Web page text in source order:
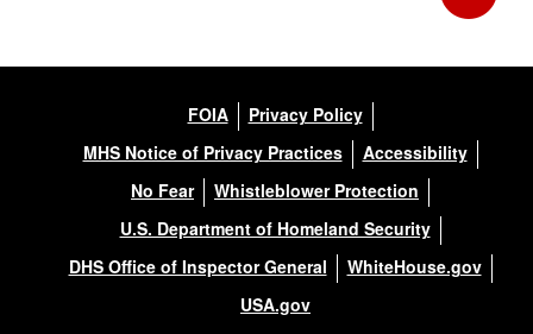
FOIA
Privacy Policy
MHS Notice of Privacy Practices
Accessibility
No Fear
Whistleblower Protection
U.S. Department of Homeland Security
DHS Office of Inspector General
WhiteHouse.gov
USA.gov